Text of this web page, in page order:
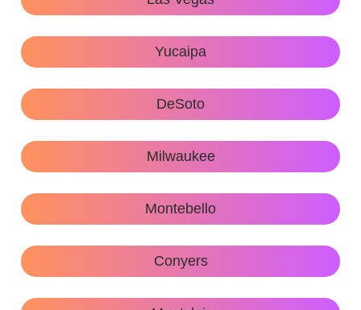
Yucaipa
DeSoto
Milwaukee
Montebello
Conyers